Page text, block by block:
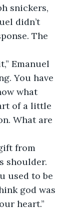
snickers,
didn’t
The
Emanuel
You have
what
of a little
What are
from
shoulder.
used to be
god was
heart.”